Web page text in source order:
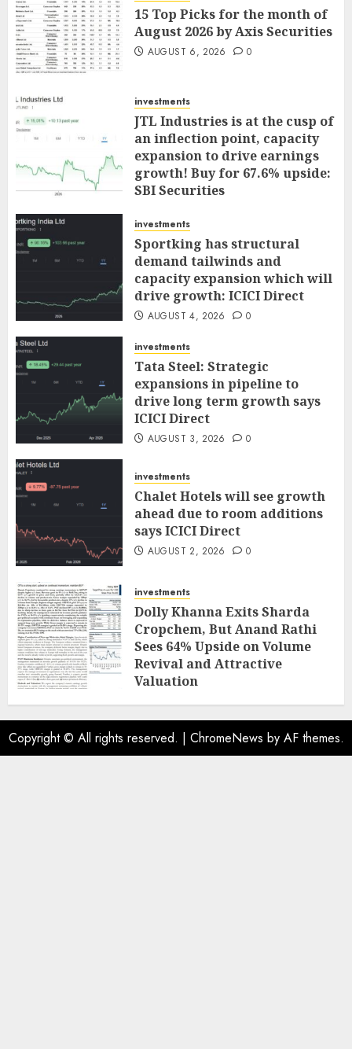
15 Top Picks for the month of
August 2026 by Axis Securities
AUGUST 6, 2026 0
investments
JTL Industries is at the cusp of
an inflection point, capacity
expansion to drive earnings
growth! Buy for 67.6% upside:
SBI Securities
investments
Sportking has structural
demand tailwinds and
capacity expansion which will
drive growth: ICICI Direct
AUGUST 4, 2026 0
investments
Tata Steel: Strategic
expansions in pipeline to
drive long term growth says
ICICI Direct
AUGUST 3, 2026 0
investments
Chalet Hotels will see growth
ahead due to room additions
says ICICI Direct
AUGUST 2, 2026 0
investments
Dolly Khanna Exits Sharda
Cropchem, But Anand Rathi
Sees 64% Upside on Volume
Revival and Attractive
Valuation
AUGUST 1, 2026 0
Copyright © All rights reserved. | ChromeNews by AF themes.